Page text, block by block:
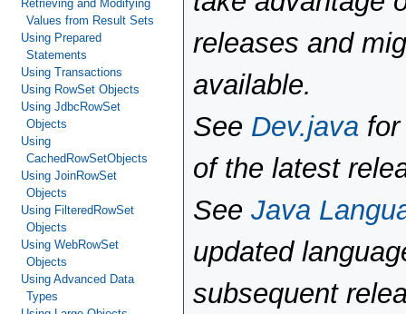
Retrieving and Modifying
Values from Result Sets
Using Prepared
Statements
Using Transactions
Using RowSet Objects
Using JdbcRowSet
Objects
Using
CachedRowSetObjects
Using JoinRowSet
Objects
Using FilteredRowSet
Objects
Using WebRowSet
Objects
Using Advanced Data
Types
releases and
available.
See Dev.java
of the latest
See Java
updated
subsequent